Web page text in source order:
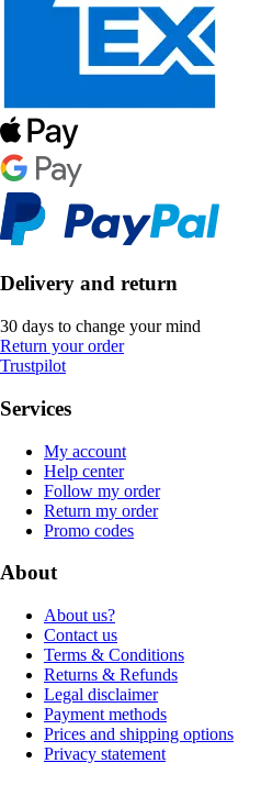
Delivery and return
30 days to change your mind
Return your order
Trustpilot
Services
My account
Help center
Follow my order
Return my order
Promo codes
About
About us?
Contact us
Terms & Conditions
Returns & Refunds
Legal disclaimer
Payment methods
Prices and shipping options
Privacy statement